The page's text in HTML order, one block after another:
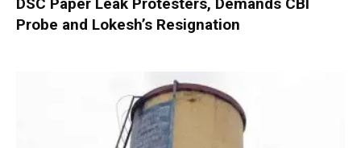
Probe and Lokesh’s Resignation